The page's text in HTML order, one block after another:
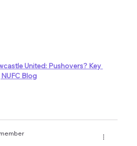
United: Pushovers? Key
Blog